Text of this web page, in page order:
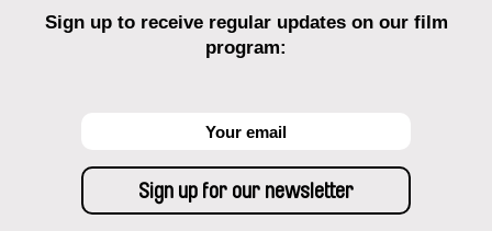
Sign up to receive regular updates on our film
program: